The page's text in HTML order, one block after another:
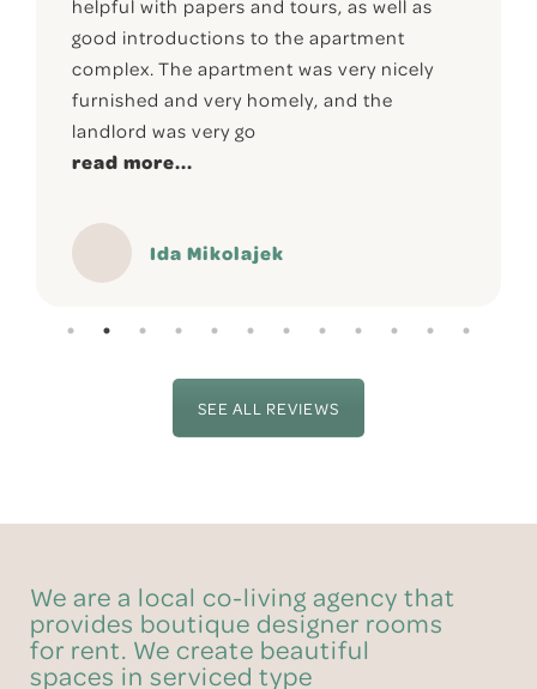
helpful with papers and tours, as well as
good introductions to the apartment
complex. The apartment was very nicely
furnished and very homely, and the
landlord was very go
read more...
Ida Mikolajek
SEE ALL REVIEWS
We are a local co-living agency that
provides boutique designer rooms
for rent. We create beautiful
spaces in serviced type